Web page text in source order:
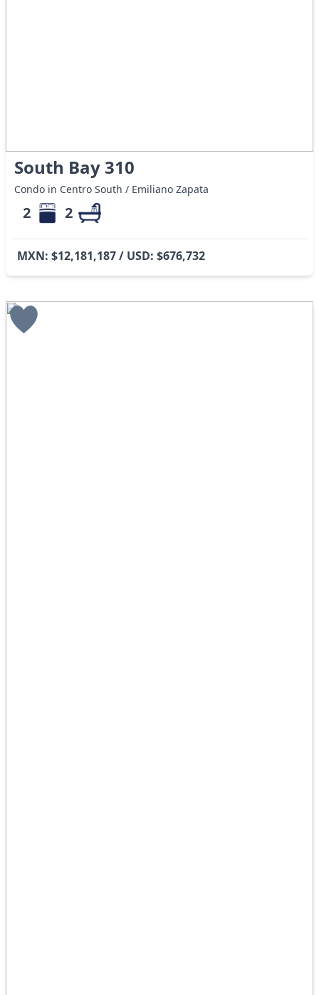
South Bay 310
Condo in Centro South / Emiliano Zapata
2 2
MXN: $12,181,187 / USD: $676,732